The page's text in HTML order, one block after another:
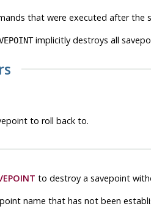
that were executed after the
implicitly destroys all
to roll back to.
to destroy a savepoint
name that has not been